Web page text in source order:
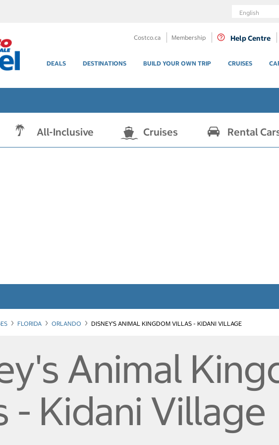
Language
Costco.ca Membership Help Centre
DEALS DESTINATIONS BUILD YOUR OWN TRIP CRUISES
All-Inclusive Cruises Rental
FLORIDA ORLANDO DISNEY'S ANIMAL KINGDOM VILLAS - KIDANI VILLAGE
Animal
- Kidani Village